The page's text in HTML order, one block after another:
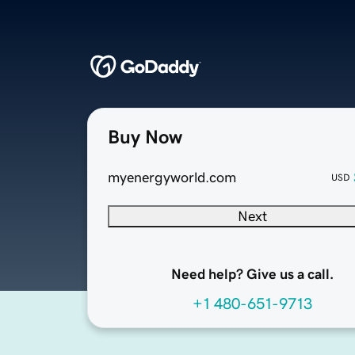
Buy Now
myenergyworld.com USD
Next
Need help? Give us a call.
+1 480-651-9713